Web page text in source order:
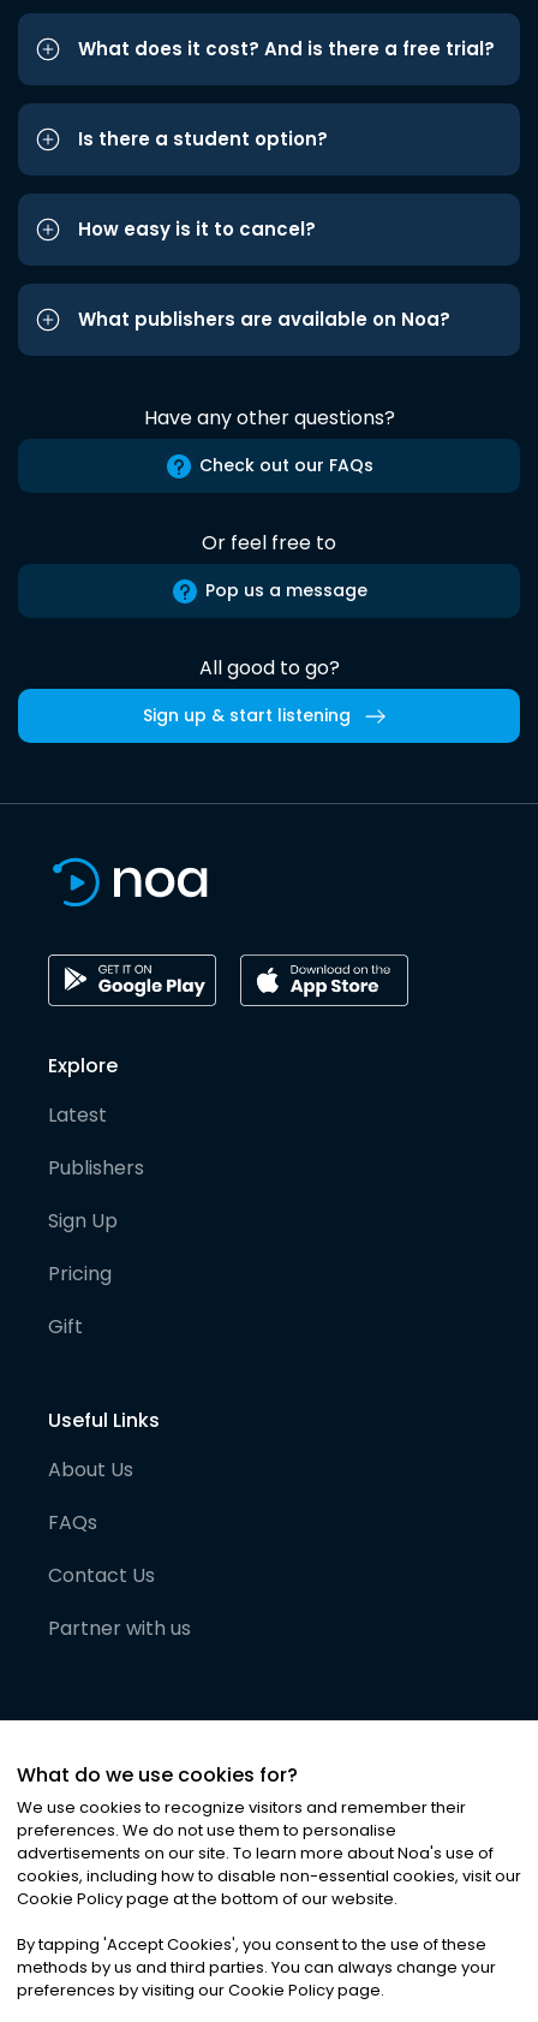
What does it cost? And is there a free trial?
Is there a student option?
How easy is it to cancel?
What publishers are available on Noa?
Have any other questions?
Check out our FAQs
Or feel free to
Pop us a message
All good to go?
Sign up & start listening
Explore
Latest
Publishers
Sign Up
Pricing
Gift
Useful Links
About Us
FAQs
Contact Us
Partner with us
©2026Noa News Ltd. ALL RIGHTS RESERVED
Privacy|Terms & Conditions|Cookies
What do we use cookies for?
We use cookies to recognize visitors and remember their
preferences. We do not use them to personalise
advertisements on our site. To learn more about Noa's use of
cookies, including how to disable non-essential cookies, visit our
Cookie Policy page at the bottom of our website.
By tapping 'Accept Cookies', you consent to the use of these
methods by us and third parties. You can always change your
preferences by visiting our Cookie Policy page.